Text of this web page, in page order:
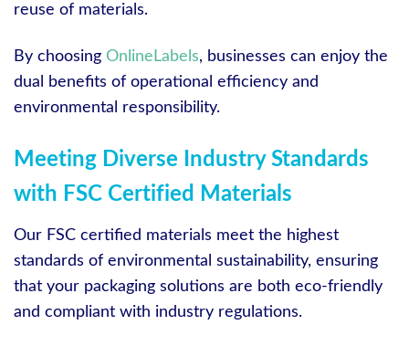
reuse of materials.
By choosing OnlineLabels, businesses can enjoy the
dual benefits of operational efficiency and
environmental responsibility.
Meeting Diverse Industry Standards
with FSC Certified Materials
Our FSC certified materials meet the highest
standards of environmental sustainability, ensuring
that your packaging solutions are both eco-friendly
and compliant with industry regulations.